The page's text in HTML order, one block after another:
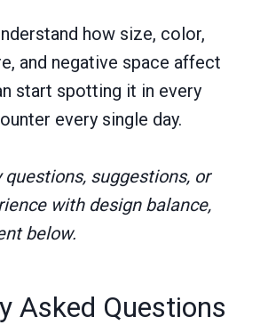
how size, color,
and negative space affect
start spotting it in every
every single day.
questions, suggestions, or
with design balance,
below.
Asked Questions